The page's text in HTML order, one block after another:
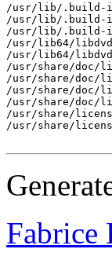
/usr/lib/.build-
/usr/lib/.build-
/usr/lib/.build-id/
/usr/lib64/
/usr/lib64/
/usr/share/doc/
/usr/share/doc/
/usr/share/doc/
/usr/share/doc/
/usr/share/
/usr/share/
Fabrice